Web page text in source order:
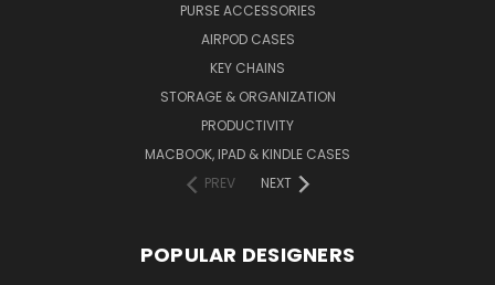
PURSE ACCESSORIES
AIRPOD CASES
KEY CHAINS
STORAGE & ORGANIZATION
PRODUCTIVITY
MACBOOK, IPAD & KINDLE CASES
PREV
NEXT
POPULAR DESIGNERS